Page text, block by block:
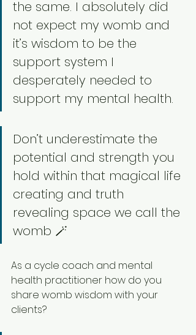
the same. I absolutely did
not expect my womb and
it’s wisdom to be the
support system I
desperately needed to
support my mental health.
Don’t underestimate the
potential and strength you
hold within that magical life
creating and truth
revealing space we call the
womb 🪄
As a cycle coach and mental
health practitioner how do you
share womb wisdom with your
clients?